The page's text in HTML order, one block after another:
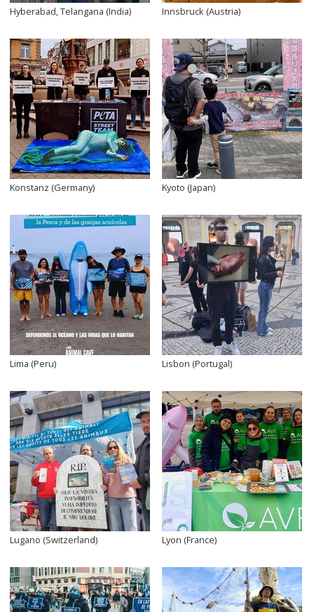
Hyberabad, Telangana (India) Innsbruck (Austria)
Konstanz (Germany) Kyoto (Japan)
Lima (Peru) Lisbon (Portugal)
Lugano (Switzerland) Lyon (France)